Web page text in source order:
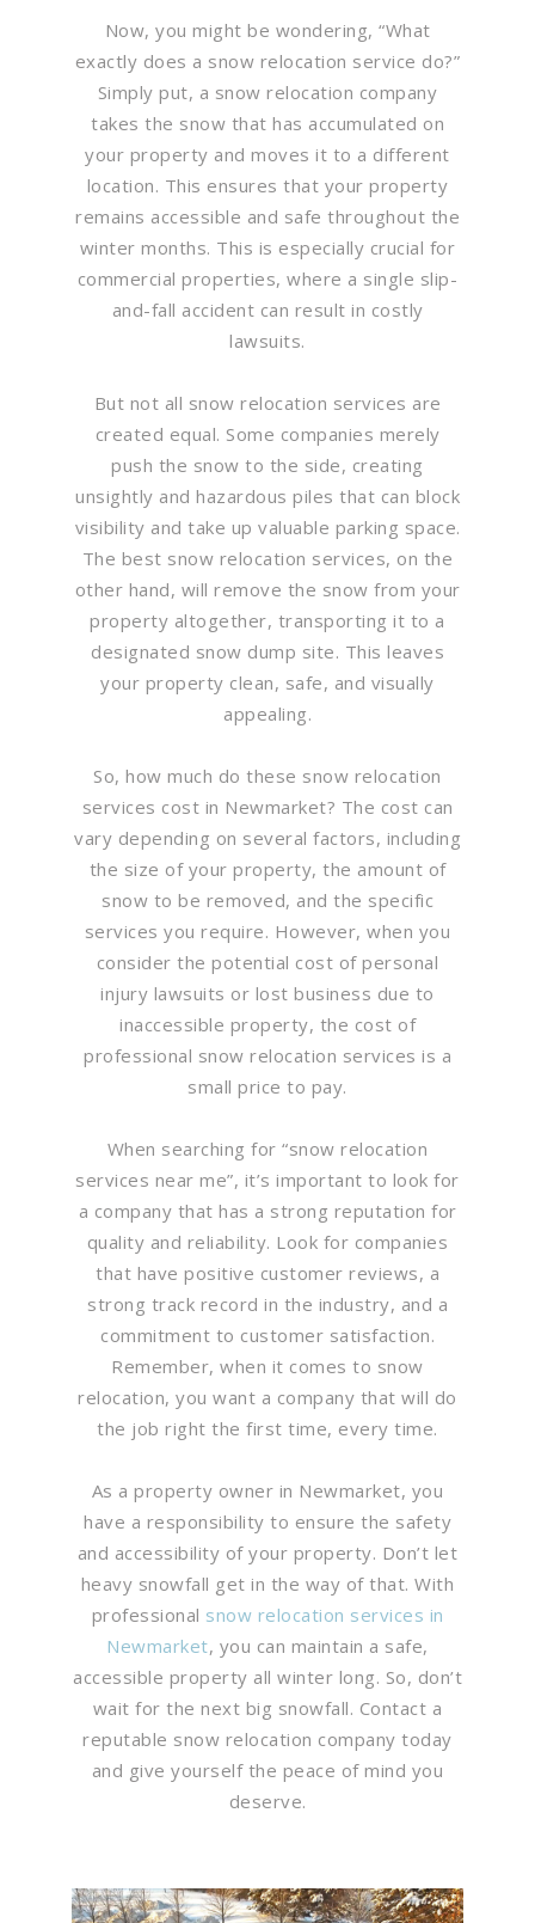
Now, you might be wondering, “What
exactly does a snow relocation service do?”
Simply put, a snow relocation company
takes the snow that has accumulated on
your property and moves it to a different
location. This ensures that your property
remains accessible and safe throughout the
winter months. This is especially crucial for
commercial properties, where a single slip-
and-fall accident can result in costly
lawsuits.
But not all snow relocation services are
created equal. Some companies merely
push the snow to the side, creating
unsightly and hazardous piles that can block
visibility and take up valuable parking space.
The best snow relocation services, on the
other hand, will remove the snow from your
property altogether, transporting it to a
designated snow dump site. This leaves
your property clean, safe, and visually
appealing.
So, how much do these snow relocation
services cost in Newmarket? The cost can
vary depending on several factors, including
the size of your property, the amount of
snow to be removed, and the specific
services you require. However, when you
consider the potential cost of personal
injury lawsuits or lost business due to
inaccessible property, the cost of
professional snow relocation services is a
small price to pay.
When searching for “snow relocation
services near me”, it’s important to look for
a company that has a strong reputation for
quality and reliability. Look for companies
that have positive customer reviews, a
strong track record in the industry, and a
commitment to customer satisfaction.
Remember, when it comes to snow
relocation, you want a company that will do
the job right the first time, every time.
As a property owner in Newmarket, you
have a responsibility to ensure the safety
and accessibility of your property. Don’t let
heavy snowfall get in the way of that. With
professional snow relocation services in
Newmarket, you can maintain a safe,
accessible property all winter long. So, don’t
wait for the next big snowfall. Contact a
reputable snow relocation company today
and give yourself the peace of mind you
deserve.